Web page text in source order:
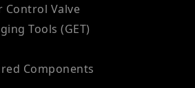
Control Valve
Tools (GET)
Components